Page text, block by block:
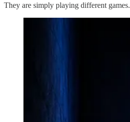
They are simply playing different games.